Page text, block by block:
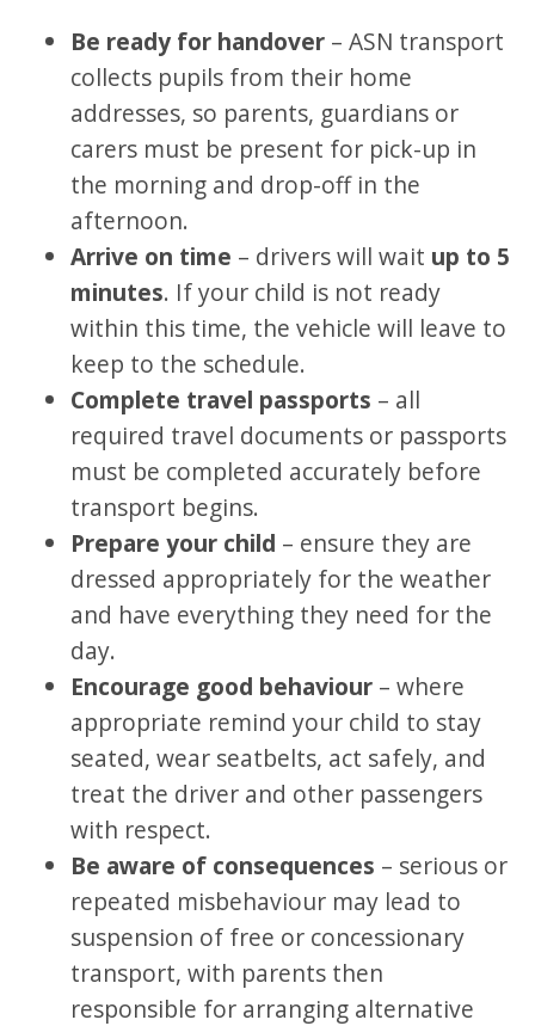
Be ready for handover – ASN transport
collects pupils from their home
addresses, so parents, guardians or
carers must be present for pick-up in
the morning and drop-off in the
afternoon.
Arrive on time – drivers will wait up to 5
minutes. If your child is not ready
within this time, the vehicle will leave to
keep to the schedule.
Complete travel passports – all
required travel documents or passports
must be completed accurately before
transport begins.
Prepare your child – ensure they are
dressed appropriately for the weather
and have everything they need for the
day.
Encourage good behaviour – where
appropriate remind your child to stay
seated, wear seatbelts, act safely, and
treat the driver and other passengers
with respect.
Be aware of consequences – serious or
repeated misbehaviour may lead to
suspension of free or concessionary
transport, with parents then
responsible for arranging alternative